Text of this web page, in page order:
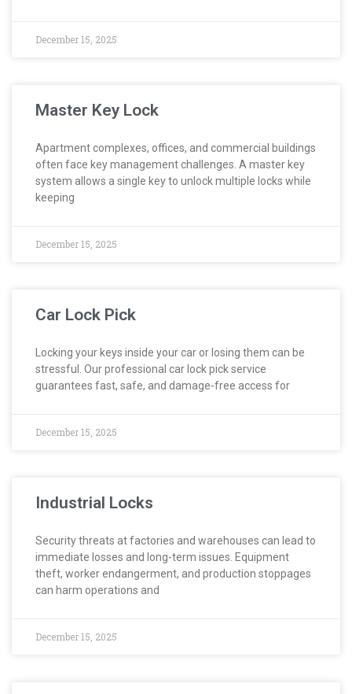
December 15, 2025
Master Key Lock
Apartment complexes, offices, and commercial buildings
often face key management challenges. A master key
system allows a single key to unlock multiple locks while
keeping
December 15, 2025
Car Lock Pick
Locking your keys inside your car or losing them can be
stressful. Our professional car lock pick service
guarantees fast, safe, and damage-free access for
December 15, 2025
Industrial Locks
Security threats at factories and warehouses can lead to
immediate losses and long-term issues. Equipment
theft, worker endangerment, and production stoppages
can harm operations and
December 15, 2025